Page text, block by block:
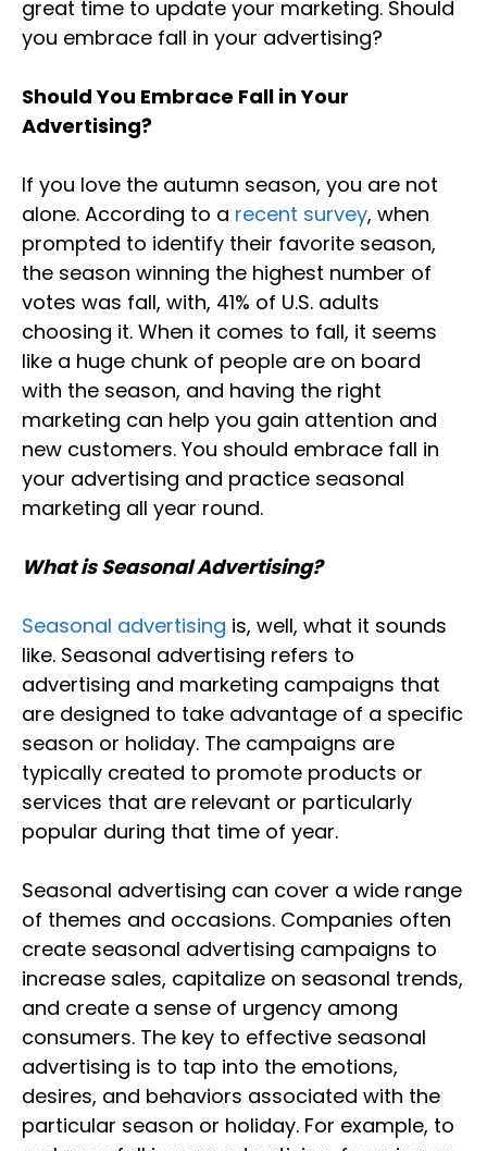
great time to update your marketing. Should
you embrace fall in your advertising?
Should You Embrace Fall in Your
Advertising?
If you love the autumn season, you are not
alone. According to a recent survey, when
prompted to identify their favorite season,
the season winning the highest number of
votes was fall, with, 41% of U.S. adults
choosing it. When it comes to fall, it seems
like a huge chunk of people are on board
with the season, and having the right
marketing can help you gain attention and
new customers. You should embrace fall in
your advertising and practice seasonal
marketing all year round.
What is Seasonal Advertising?
Seasonal advertising is, well, what it sounds
like. Seasonal advertising refers to
advertising and marketing campaigns that
are designed to take advantage of a specific
season or holiday. The campaigns are
typically created to promote products or
services that are relevant or particularly
popular during that time of year.
Seasonal advertising can cover a wide range
of themes and occasions. Companies often
create seasonal advertising campaigns to
increase sales, capitalize on seasonal trends,
and create a sense of urgency among
consumers. The key to effective seasonal
advertising is to tap into the emotions,
desires, and behaviors associated with the
particular season or holiday. For example, to